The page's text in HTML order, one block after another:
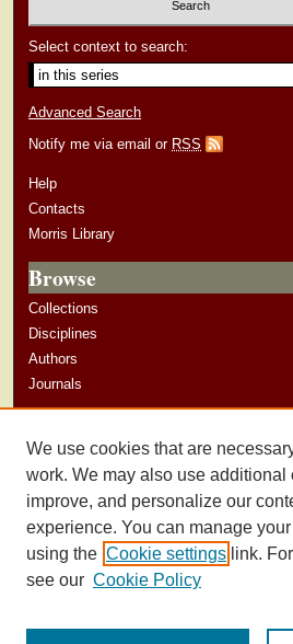
Select context to search:
Advanced Search
Notify me via email or RSS
Help
Contacts
Morris Library
Browse
Collections
Disciplines
Authors
Journals
Author Guidelines
We use cookies that are
work. We may also use additional
improve, and personalize our
experience. You can manage
using the Cookie settings link.
see our Cookie Policy